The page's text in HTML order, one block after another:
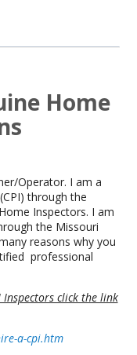
Home
Operator. I am a
through the
Inspectors. I am
the Missouri
reasons why you
professional
click the link
a-cpi.htm